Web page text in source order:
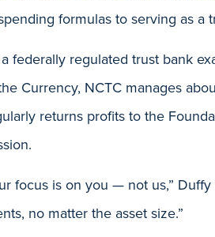
formulas to serving as a
federally regulated trust bank
Currency, NCTC manages
returns profits to the
focus is on you — not us,”
no matter the asset size.”